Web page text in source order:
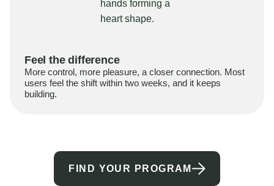
Feel the difference
More control, more pleasure, a closer connection. Most
users feel the shift within two weeks, and it keeps
building.
FIND YOUR PROGRAM